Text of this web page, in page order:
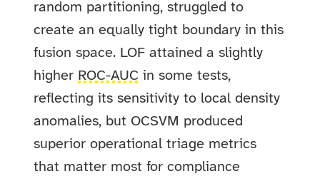
random partitioning, struggled to
create an equally tight boundary in this
fusion space. LOF attained a slightly
higher ROC-AUC in some tests,
reflecting its sensitivity to local density
anomalies, but OCSVM produced
superior operational triage metrics
that matter most for compliance